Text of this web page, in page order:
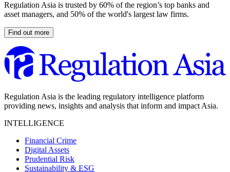
Regulation Asia is trusted by 60% of the region’s top banks and
asset managers, and 50% of the world's largest law firms.
Find out more
Regulation Asia is the leading regulatory intelligence platform
providing news, insights and analysis that inform and impact Asia.
INTELLIGENCE
Financial Crime
Digital Assets
Prudential Risk
Sustainability & ESG